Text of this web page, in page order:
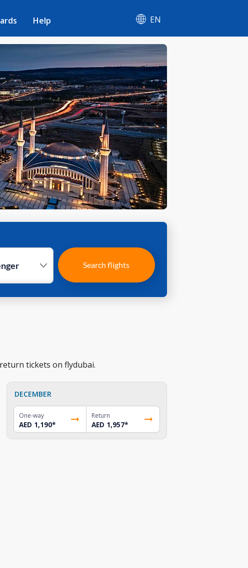
Help EN
Search flights
tickets on flydubai.
DECEMBER
One-way
AED 1,190*
Return
AED 1,957*